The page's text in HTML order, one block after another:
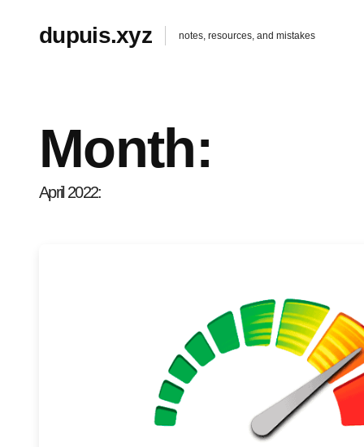
dupuis.xyz notes, resources, and mistakes
Month:
April 2022